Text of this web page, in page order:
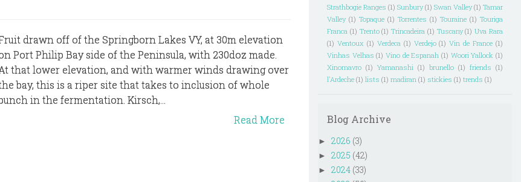
drawn off of the Springborn Lakes VY, at 30m elevation
Port Philip Bay side of the Peninsula, with 230doz made.
that lower elevation, and with warmer winds drawing over
bay, this is a riper site that takes to inclusion of whole
in the fermentation. Kirsch,...
Read More
Strathbogie Ranges (1) Sunbury (1) Swan Valley (1) Tamar
Valley (1) Topaque (1) Torrentes (1) Touraine (1) Touriga
Franca (1) Trento (1) Trincadeira (1) Tuscany (1) Uva Rara
(1) Ventoux (1) Verdeca (1) Verdejo (1) Vin de France (1)
Vinhas Velhas (1) Vino de Espanah (1) Woori Yallock (1)
Xinomavro (1) Yamanashi (1) brunello (1) friends (1)
l'Ardeche (1) lists (1) madiran (1) stickies (1) trends (1)
Blog Archive
► 2026 (3)
► 2025 (42)
► 2024 (33)